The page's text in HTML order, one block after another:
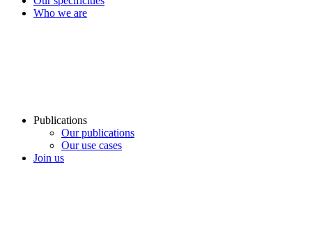
Who we are
Publications
Our publications
Our use cases
Join us